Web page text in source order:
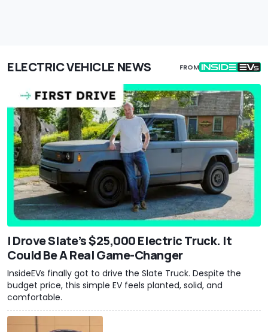
ELECTRIC VEHICLE NEWS FROM
I Drove Slate’s $25,000 Electric Truck. It
Could Be A Real Game-Changer
InsideEVs finally got to drive the Slate Truck. Despite the
budget price, this simple EV feels planted, solid, and
comfortable.